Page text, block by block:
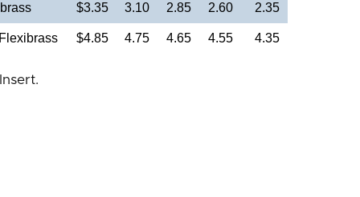
$3.35 3.10 2.85 2.60 2.35
$4.85 4.75 4.65 4.55 4.35